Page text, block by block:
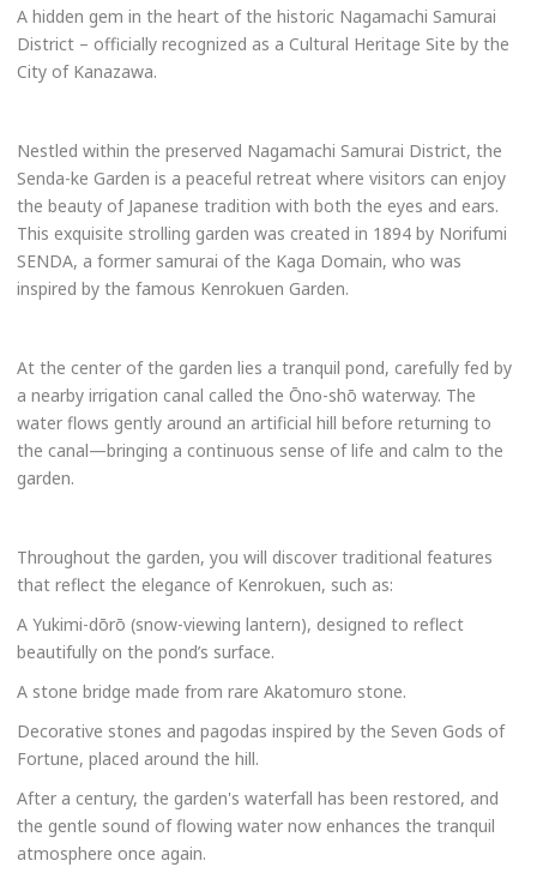
A hidden gem in the heart of the historic Nagamachi Samurai
District – officially recognized as a Cultural Heritage Site by the
City of Kanazawa.
Nestled within the preserved Nagamachi Samurai District, the
Senda-ke Garden is a peaceful retreat where visitors can enjoy
the beauty of Japanese tradition with both the eyes and ears.
This exquisite strolling garden was created in 1894 by Norifumi
SENDA, a former samurai of the Kaga Domain, who was
inspired by the famous Kenrokuen Garden.
At the center of the garden lies a tranquil pond, carefully fed by
a nearby irrigation canal called the Ōno-shō waterway. The
water flows gently around an artificial hill before returning to
the canal—bringing a continuous sense of life and calm to the
garden.
Throughout the garden, you will discover traditional features
that reflect the elegance of Kenrokuen, such as:
A Yukimi-dōrō (snow-viewing lantern), designed to reflect
beautifully on the pond’s surface.
A stone bridge made from rare Akatomuro stone.
Decorative stones and pagodas inspired by the Seven Gods of
Fortune, placed around the hill.
After a century, the garden's waterfall has been restored, and
the gentle sound of flowing water now enhances the tranquil
atmosphere once again.